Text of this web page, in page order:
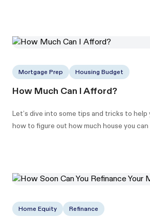
Mortgage Prep Housing Budget
How Much Can I Afford?
Let’s dive into some tips and tricks to
how to figure out how much house you
Home Equity Refinance